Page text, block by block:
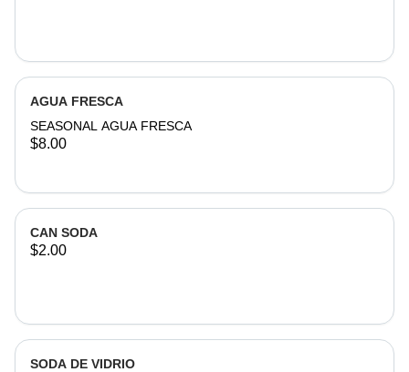
AGUA FRESCA
SEASONAL AGUA FRESCA
$8.00
CAN SODA
$2.00
SODA DE VIDRIO